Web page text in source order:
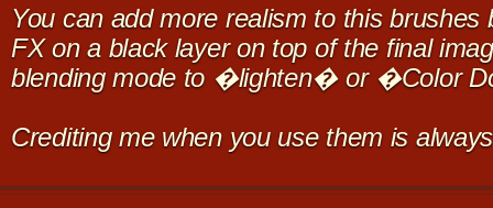
You can add more realism to this brushes
FX on a black layer on top of the final
blending mode to �lighten� or �Color
Crediting me when you use them is